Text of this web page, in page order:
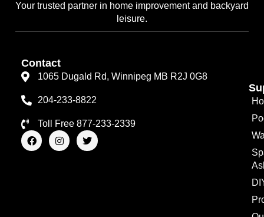
Your trusted partner in home improvement and backyard
leisure.
Contact
1065 Dugald Rd, Winnipeg MB R2J 0G8
204-233-8822
Toll Free 877-233-2339
F
a
c
I
n
s
T
w
i